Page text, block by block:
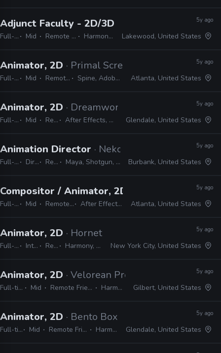
Adjunct Faculty - 2D/3D Animation · Rocky
Full-time Mid Remote Friendly Harmony, Maya
5y ago
Lakewood, United States
Animator, 2D · Primal Screen
Full-time Mid Remote Friendly Spine, Adobe CC, Harmony
5y ago
Atlanta, United States
Animator, 2D · Dreamworks Animation TV
Full-time Mid Remote Friendly After Effects, Harmony, Maya, Nuke, Shotgun, JavaScript, Python
5y ago
Glendale, United States
Animation Director · Neko Productions
Full-time Director Remote Friendly Maya, Shotgun, Storyboard Pro, Photoshop, Harmony
5y ago
Burbank, United States
Compositor / Animator, 2D
Full-time Mid Remote Friendly After Effects, Harmony
5y ago
Atlanta, United States
Animator, 2D · Hornet
Full-time Internship Remote Friendly Harmony, Storyboard Pro, Illustrator, Photoshop, Flash, After Effects
5y ago
New York City, United States
Animator, 2D · Velorean Productions
Full-time Mid Remote Friendly Harmony
5y ago
Gilbert, United States
Animator, 2D · Bento Box
Full-time Mid Remote Friendly Harmony
5y ago
Glendale, United States